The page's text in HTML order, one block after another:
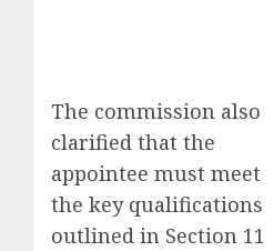
The commission also
clarified that the
appointee must meet
the key qualifications
outlined in Section 11